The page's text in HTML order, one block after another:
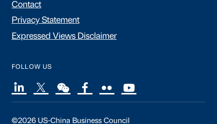
Contact
Privacy Statement
Expressed Views Disclaimer
FOLLOW US
©2026 US-China Business Council